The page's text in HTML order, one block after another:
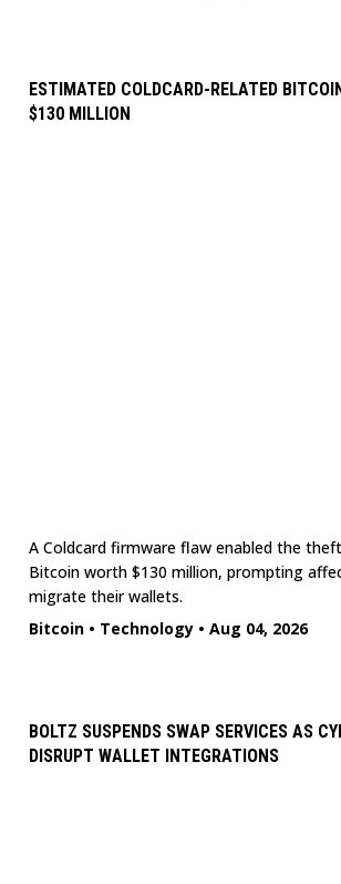
ESTIMATED COLDCARD-RELATED
$130 MILLION
A Coldcard firmware flaw enabled the
Bitcoin worth $130 million, prompting
migrate their wallets.
Bitcoin • Technology • Aug 04, 2026
BOLTZ SUSPENDS SWAP SERVICES AS
DISRUPT WALLET INTEGRATIONS